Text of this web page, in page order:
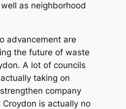
as neighborhood
advancement are
the future of waste
A lot of councils
taking on
company
is actually no